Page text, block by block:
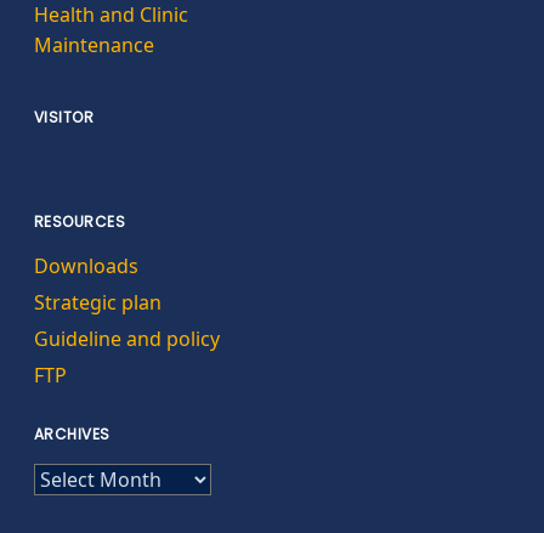
Health and Clinic
Maintenance
VISITOR
RESOURCES
Downloads
Strategic plan
Guideline and policy
FTP
ARCHIVES
ARCHIVES